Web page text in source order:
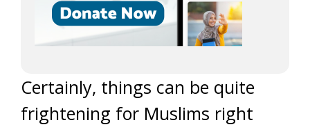
Certainly, things can be quite
frightening for Muslims right